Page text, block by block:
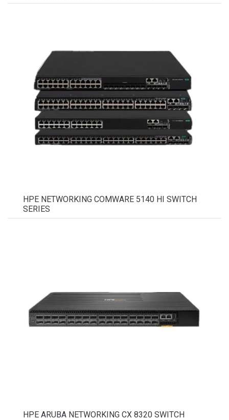
HPE NETWORKING COMWARE 5140 HI SWITCH
SERIES
HPE ARUBA NETWORKING CX 8320 SWITCH